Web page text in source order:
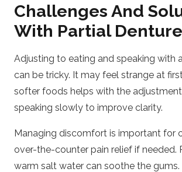
Challenges And
With Partial
Adjusting to eating and speaking with
can be tricky. It may feel strange at
softer foods helps with the
speaking slowly to improve clarity.
Managing discomfort is important for
over-the-counter pain relief if needed.
warm salt water can soothe the gums.